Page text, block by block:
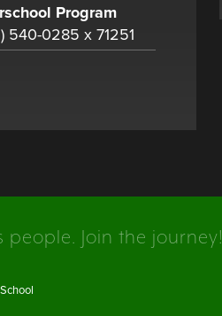
Program
540-0285 x 71251
Join the journey!